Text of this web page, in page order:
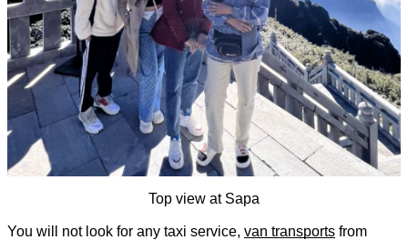
Top view at Sapa
You will not look for any taxi service, van transports from